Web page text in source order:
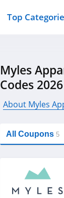
Tj Maxx
Nordstrom
Macys
Gap
Top
Women's Clothing
Travel
Outdoor Clothing
Activewear
Myles
Codes 2026
About Myles
All Coupons 5